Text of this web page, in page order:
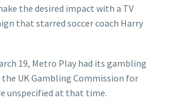
the desired impact with a TV
that starred soccer coach Harry
19, Metro Play had its gambling
the UK Gambling Commission for
unspecified at that time.